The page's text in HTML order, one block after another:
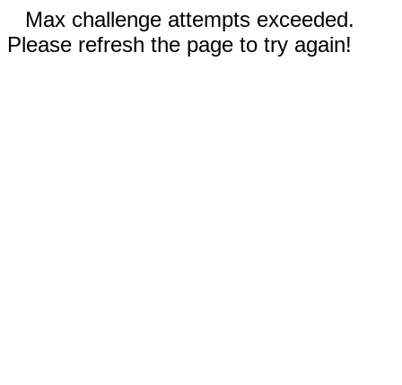
Max challenge attempts exceeded.
Please refresh the page to try again!